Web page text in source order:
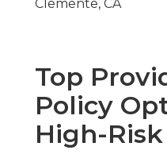
Top
Policy
High-